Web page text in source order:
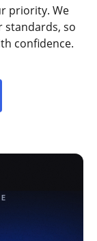
priority. We
standards, so
confidence.